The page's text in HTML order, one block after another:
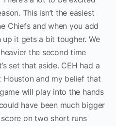
This isn’t the easiest
Chiefs and when you add
up it gets a bit tougher. We
the second time
set that aside. CEH had a
Houston and my belief that
will play into the hands
have been much bigger
on two short runs